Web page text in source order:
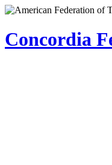
Skip
main
content
Concordia